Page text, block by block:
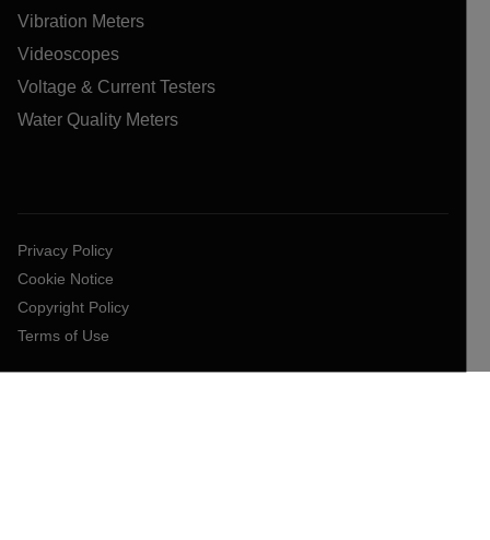
Vibration Meters
Videoscopes
Voltage & Current Testers
Water Quality Meters
Privacy Policy
Cookie Notice
Copyright Policy
Terms of Use